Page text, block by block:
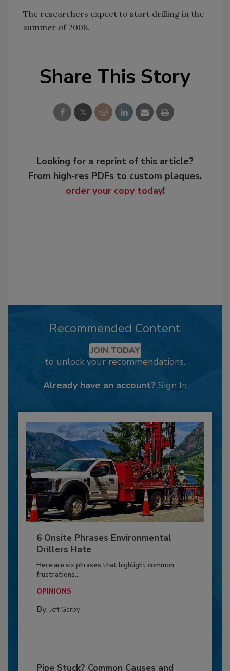
The researchers expect to start drilling in the
summer of 2008.
Share This Story
Looking for a reprint of this article?
From high-res PDFs to custom plaques,
order your copy today!
Recommended Content
JOIN TODAY
to unlock your recommendations.
Already have an account? Sign In
6 Onsite Phrases Environmental
Drillers Hate
Here are six phrases that highlight common
frustrations...
OPINIONS
By: Jeff Garby
Pipe Stuck? Common Causes and